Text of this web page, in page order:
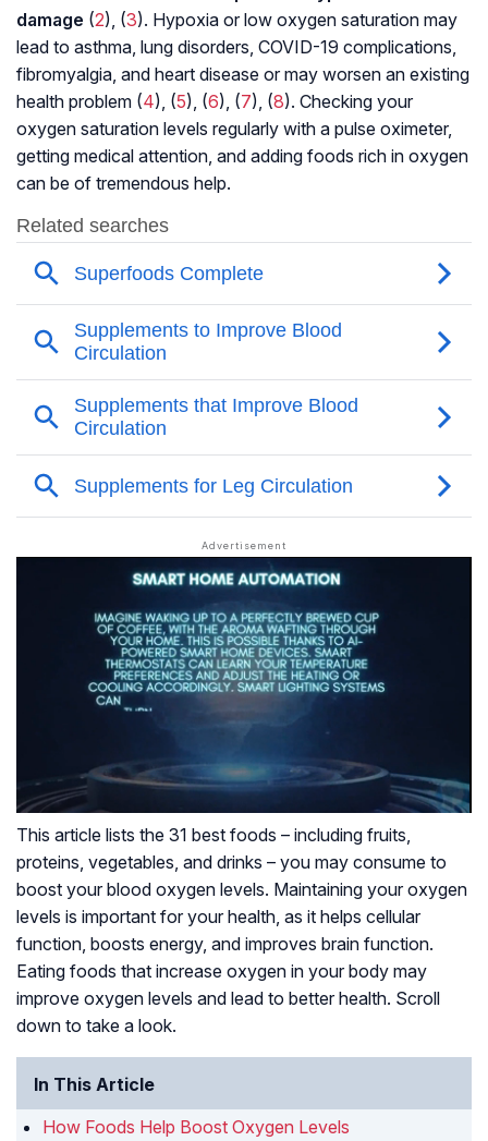
damage (2), (3). Hypoxia or low oxygen saturation may
lead to asthma, lung disorders, COVID-19 complications,
fibromyalgia, and heart disease or may worsen an existing
health problem (4), (5), (6), (7), (8). Checking your
oxygen saturation levels regularly with a pulse oximeter,
getting medical attention, and adding foods rich in oxygen
can be of tremendous help.
This article lists the 31 best foods – including fruits,
proteins, vegetables, and drinks – you may consume to
boost your blood oxygen levels. Maintaining your oxygen
levels is important for your health, as it helps cellular
function, boosts energy, and improves brain function.
Eating foods that increase oxygen in your body may
improve oxygen levels and lead to better health. Scroll
down to take a look.
In This Article
How Foods Help Boost Oxygen Levels